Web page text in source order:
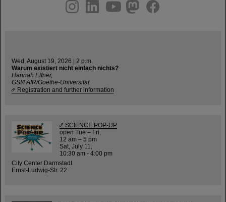
youtube
helmholtz.social
facebook
Wed, August 19, 2026 | 2 p.m.
Warum existiert nicht einfach nichts?
Hannah Elfner,
GSI/FAIR/Goethe-Universität
Registration and further information
SCIENCE POP-UP
open Tue – Fri,
12 am – 5 pm
Sat, July 11,
10:30 am - 4:00 pm
City Center Darmstadt
Ernst-Ludwig-Str. 22